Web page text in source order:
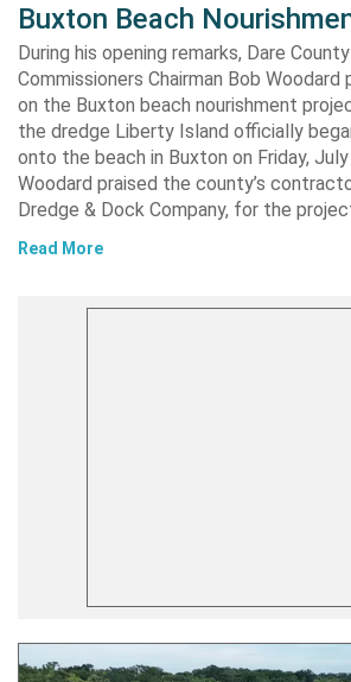
Buxton Beach
During his opening remarks, Dare
Commissioners Chairman Bob Woodard
on the Buxton beach nourishment
the dredge Liberty Island officially
onto the beach in Buxton on Friday, July
Woodard praised the county’s
Dredge & Dock Company, for the
Read More